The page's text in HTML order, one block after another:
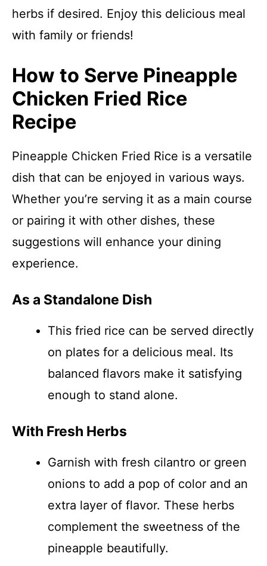
herbs if desired. Enjoy this delicious meal
with family or friends!
How to Serve Pineapple
Chicken Fried Rice
Recipe
Pineapple Chicken Fried Rice is a versatile
dish that can be enjoyed in various ways.
Whether you’re serving it as a main course
or pairing it with other dishes, these
suggestions will enhance your dining
experience.
As a Standalone Dish
This fried rice can be served directly
on plates for a delicious meal. Its
balanced flavors make it satisfying
enough to stand alone.
With Fresh Herbs
Garnish with fresh cilantro or green
onions to add a pop of color and an
extra layer of flavor. These herbs
complement the sweetness of the
pineapple beautifully.